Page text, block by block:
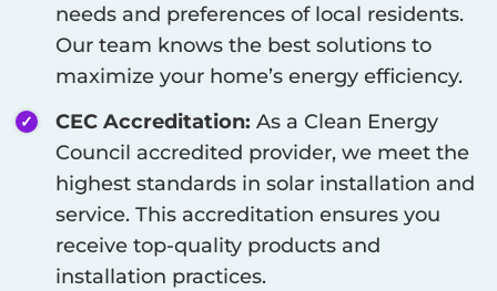
needs and preferences of local residents.
Our team knows the best solutions to
maximize your home’s energy efficiency.
CEC Accreditation: As a Clean Energy
Council accredited provider, we meet the
highest standards in solar installation and
service. This accreditation ensures you
receive top-quality products and
installation practices.